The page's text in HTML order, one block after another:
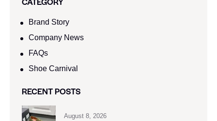
Brand Story
Company News
FAQs
Shoe Carnival​
RECENT POSTS
August 8, 2026